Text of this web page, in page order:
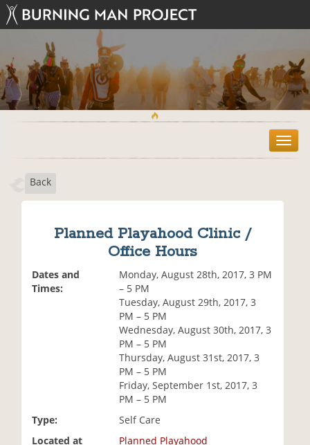
T
o
Back
Planned Playahood Clinic /
Office Hours
Dates and
Times:
Monday, August 28th, 2017, 3 PM
– 5 PM
Tuesday, August 29th, 2017, 3
PM – 5 PM
Wednesday, August 30th, 2017, 3
PM – 5 PM
Thursday, August 31st, 2017, 3
PM – 5 PM
Friday, September 1st, 2017, 3
PM – 5 PM
Type:
Self Care
Located at
Planned Playahood